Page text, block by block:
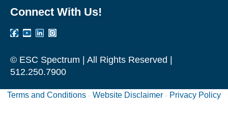
Connect With Us!
© ESC Spectrum | All Rights Reserved |
512.250.7900
Terms and Conditions - Website Disclaimer - Privacy Policy